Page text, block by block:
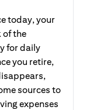
today, your
of the
for daily
you retire,
sources to
expenses